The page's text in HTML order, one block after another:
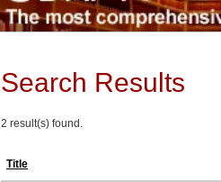
Search Results
2 result(s) found.
Title